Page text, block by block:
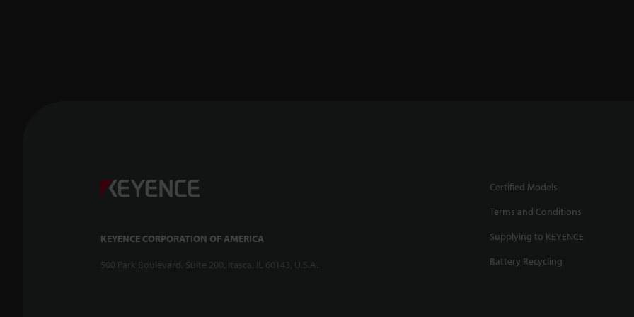
KEYENCE CORPORATION OF AMERICA
500 Park Boulevard, Suite 200, Itasca, IL 60143, U.S.A.
Certified Models
Terms and Conditions
Supplying to KEYENCE
Battery Recycling